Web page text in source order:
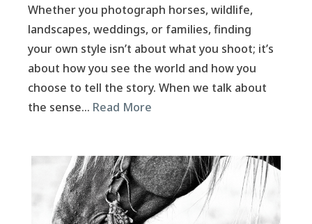
Whether you photograph horses, wildlife,
landscapes, weddings, or families, finding
your own style isn’t about what you shoot; it’s
about how you see the world and how you
choose to tell the story. When we talk about
the sense… Read More